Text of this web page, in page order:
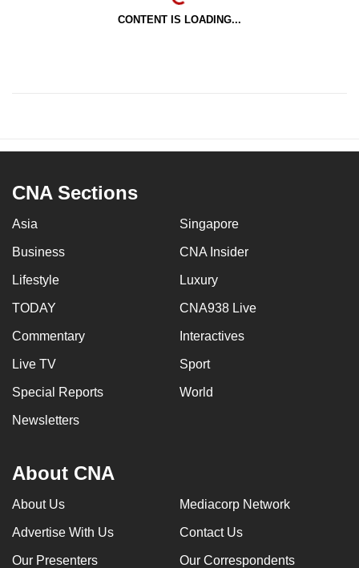
CONTENT IS LOADING...
CNA Sections
Asia Singapore
Business CNA Insider
Lifestyle Luxury
TODAY CNA938 Live
Commentary Interactives
Live TV Sport
Special Reports World
Newsletters
About CNA
About Us Mediacorp Network
Advertise With Us Contact Us
Our Presenters Our Correspondents